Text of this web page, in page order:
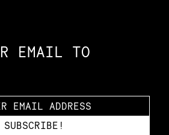
EMAIL TO